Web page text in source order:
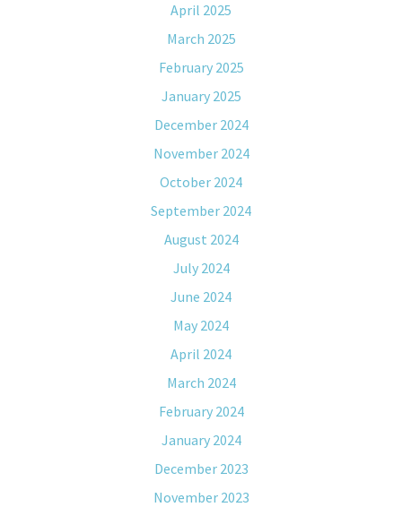
April 2025
March 2025
February 2025
January 2025
December 2024
November 2024
October 2024
September 2024
August 2024
July 2024
June 2024
May 2024
April 2024
March 2024
February 2024
January 2024
December 2023
November 2023